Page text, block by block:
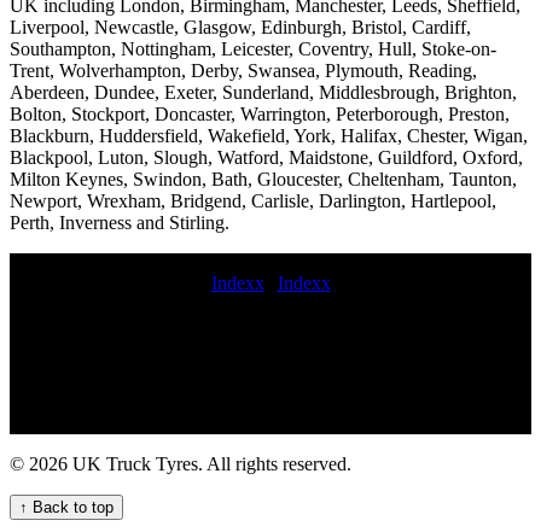
UK including London, Birmingham, Manchester, Leeds, Sheffield,
Liverpool, Newcastle, Glasgow, Edinburgh, Bristol, Cardiff,
Southampton, Nottingham, Leicester, Coventry, Hull, Stoke-on-
Trent, Wolverhampton, Derby, Swansea, Plymouth, Reading,
Aberdeen, Dundee, Exeter, Sunderland, Middlesbrough, Brighton,
Bolton, Stockport, Doncaster, Warrington, Peterborough, Preston,
Blackburn, Huddersfield, Wakefield, York, Halifax, Chester, Wigan,
Blackpool, Luton, Slough, Watford, Maidstone, Guildford, Oxford,
Milton Keynes, Swindon, Bath, Gloucester, Cheltenham, Taunton,
Newport, Wrexham, Bridgend, Carlisle, Darlington, Hartlepool,
Perth, Inverness and Stirling.
Indexx| Indexx
hour truck tire roadside assistance mobile commercial tyre fitting
near me commercial tyre companies 24hour commercial tyre fitting
local mobile commercial tyre service Tyre replacement near me 247
commercial tire assistance service quick commercial tyre fitters
Truck tire repair specialists 247 HGV commercial tyre assistance
© 2026 UK Truck Tyres. All rights reserved.
↑ Back to top